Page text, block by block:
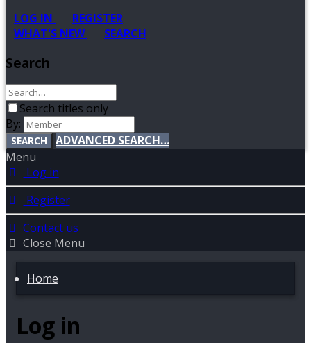
LOG IN
REGISTER
WHAT'S NEW
SEARCH
Search
Search titles only
By:
SEARCH
ADVANCED SEARCH…
Menu
Log in
Register
Contact us
Close Menu
Home
Log in